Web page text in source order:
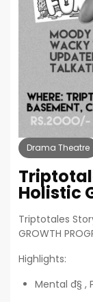
Drama Theatre
Holistic
Triptotales
GROWTH
Highlights:
Mental đ§ ,